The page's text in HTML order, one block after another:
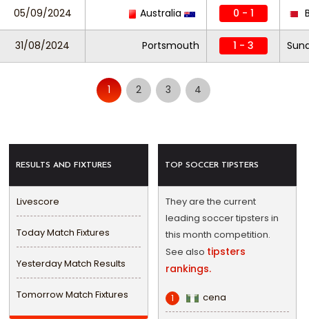
05/09/2024 Australia 0 - 1
31/08/2024 Portsmouth 1 - 3
1 2 3 4
RESULTS AND FIXTURES
Livescore
Today Match Fixtures
Yesterday Match Results
Tomorrow Match Fixtures
TOP SOCCER TIPSTERS
They are the current
leading soccer tipsters in
this month competition.
See also tipsters
rankings.
1 cena